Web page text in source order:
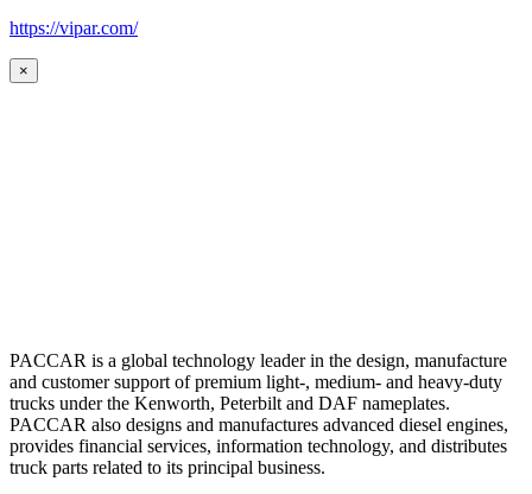
https://vipar.com/
×
PACCAR is a global technology leader in the design, manufacture
and customer support of premium light-, medium- and heavy-duty
trucks under the Kenworth, Peterbilt and DAF nameplates.
PACCAR also designs and manufactures advanced diesel engines,
provides financial services, information technology, and distributes
truck parts related to its principal business.